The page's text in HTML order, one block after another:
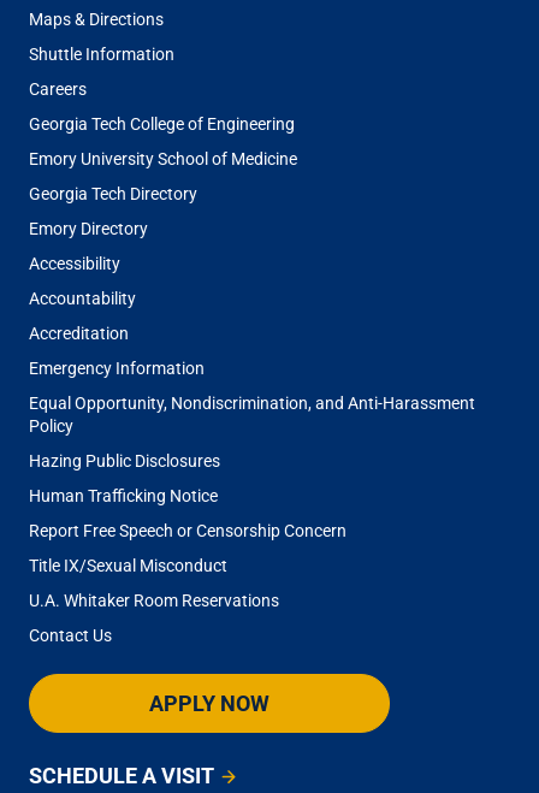
FOOTER
MENU
Maps & Directions
Shuttle Information
Careers
Georgia Tech College of Engineering
Emory University School of Medicine
Georgia Tech Directory
Emory Directory
Accessibility
Accountability
Accreditation
Emergency Information
Equal Opportunity, Nondiscrimination, and Anti-Harassment
Policy
Hazing Public Disclosures
Human Trafficking Notice
Report Free Speech or Censorship Concern
Title IX/Sexual Misconduct
U.A. Whitaker Room Reservations
Contact Us
APPLY NOW
SCHEDULE A VISIT